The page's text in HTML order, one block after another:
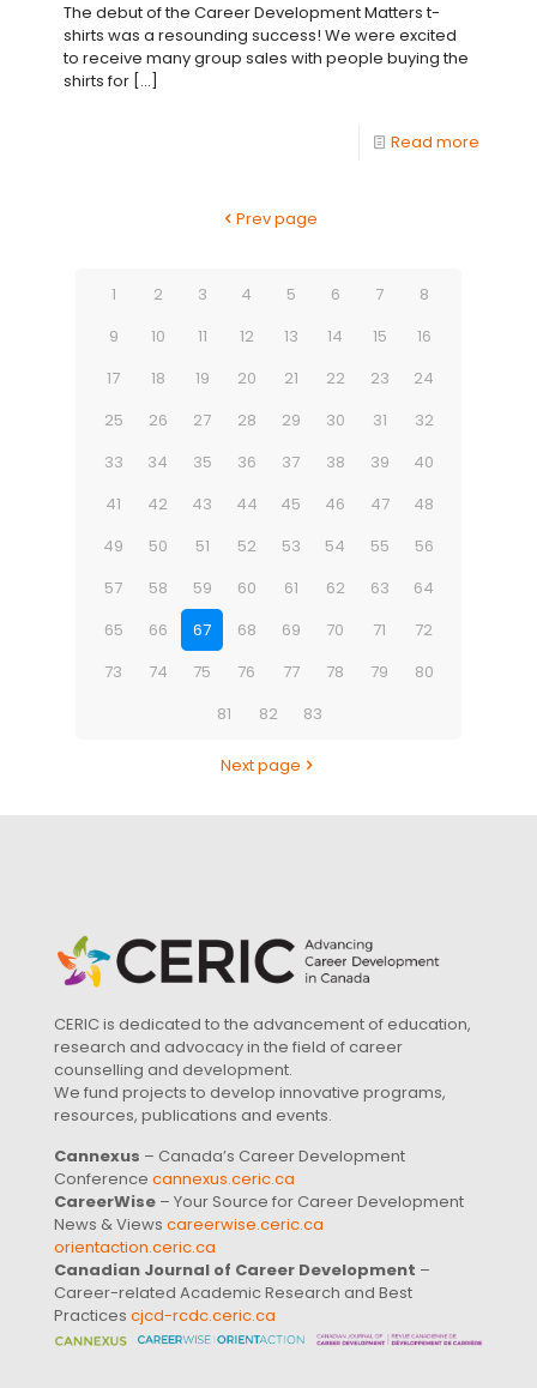
The debut of the Career Development Matters t-
shirts was a resounding success! We were excited
to receive many group sales with people buying the
shirts for […]
Read more
Prev page
1 2 3 4 5 6 7
8
9
10 11 12 13 14 15
16
17
18 19 20 21 22 23
24
25
26 27 28 29 30 31
32
33
34 35 36 37 38 39
40
41
42 43 44 45 46 47
48
49
50 51 52 53 54 55
56
57
58 59 60 61 62 63
64
65
66 67 68 69 70 71
72
73
74 75 76 77 78 79
80
81
82 83
Next page
CERIC is dedicated to the advancement of education,
research and advocacy in the field of career
counselling and development.
We fund projects to develop innovative programs,
resources, publications and events.
Cannexus – Canada’s Career Development
Conference cannexus.ceric.ca
CareerWise – Your Source for Career Development
News & Views careerwise.ceric.ca
orientaction.ceric.ca
Canadian Journal of Career Development –
Career-related Academic Research and Best
Practices cjcd-rcdc.ceric.ca